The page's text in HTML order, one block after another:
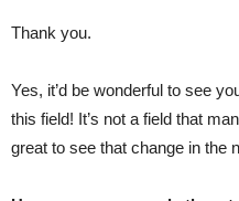
Thank you.
Yes, it’d be wonderful to see
this field! It’s not a field that
great to see that change in the